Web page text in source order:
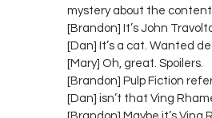
mystery about the
[Brandon] It’s John
[Dan] It’s a cat. Wanted
[Mary] Oh, great. Spoilers.
[Brandon] Pulp Fiction
[Dan] isn’t that Ving
[Brandon] Maybe it’s Ving